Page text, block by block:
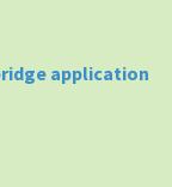
application